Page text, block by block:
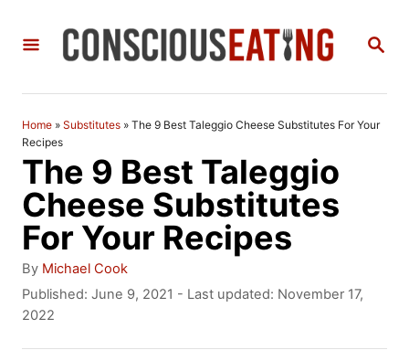
S
C
Home » Substitutes » The 9 Best Taleggio Cheese Substitutes For Your
Recipes
The 9 Best Taleggio
Cheese Substitutes
For Your Recipes
By A
u
t
Michael Cook
P
o
Published: June 9, 2021 - Last updated: November 17,
2022